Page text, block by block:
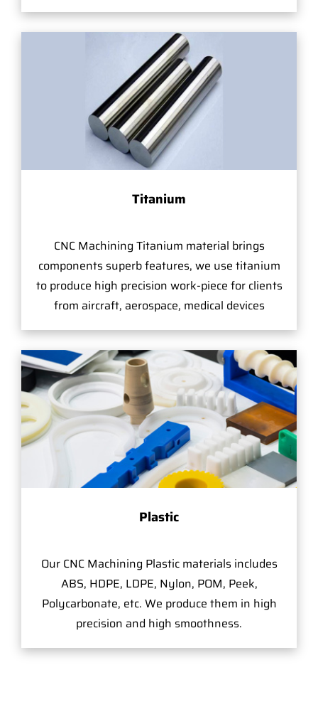
Titanium
CNC Machining Titanium material brings
components superb features, we use titanium
to produce high precision work-piece for clients
from aircraft, aerospace, medical devices
Plastic
Our CNC Machining Plastic materials includes
ABS, HDPE, LDPE, Nylon, POM, Peek,
Polycarbonate, etc. We produce them in high
precision and high smoothness.